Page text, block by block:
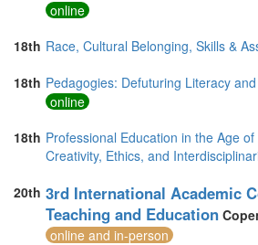
online
18th Race, Cultural Belonging, Skills &
18th Pedagogies: Defuturing Literacy
online
18th Professional Education in the Age
Creativity, Ethics, and
20th 3rd International Academic
Teaching and Education
online and in-person